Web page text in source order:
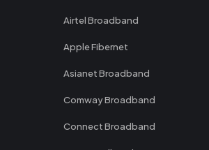
Airtel Broadband
Apple Fibernet
Asianet Broadband
Comway Broadband
Connect Broadband